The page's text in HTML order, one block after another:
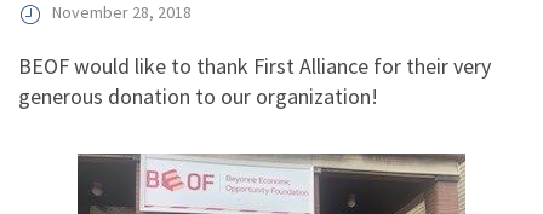
November 28, 2018
BEOF would like to thank First Alliance for their very
generous donation to our organization!